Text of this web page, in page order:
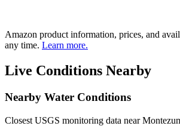
Amazon product information, prices, and
any time. Learn more.
Live Conditions Nearby
Nearby Water Conditions
Closest USGS monitoring data near